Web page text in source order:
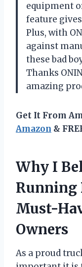
equipment
feature
Plus, with
against
these bad
Thanks
amazing
Get It From
Amazon &
Why I
Running
Must-
Owners
As a proud